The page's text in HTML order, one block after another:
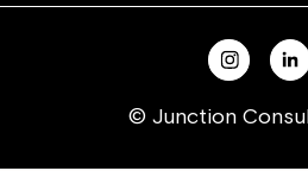
© Junction